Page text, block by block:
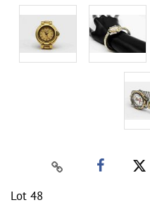
Lot 48